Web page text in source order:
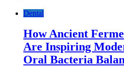
Dental
How Ancient
Are Inspiring
Oral Bacteria